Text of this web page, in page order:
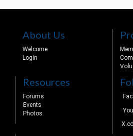
About Us
Welcome
Login
Resources
Forums
Events
Photos